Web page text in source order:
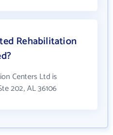
Rehabilitation
Centers Ltd is
202, AL 36106